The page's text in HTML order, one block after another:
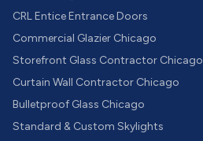
CRL Entice Entrance Doors
Commercial Glazier Chicago
Storefront Glass Contractor Chicago
Curtain Wall Contractor Chicago
Bulletproof Glass Chicago
Standard & Custom Skylights